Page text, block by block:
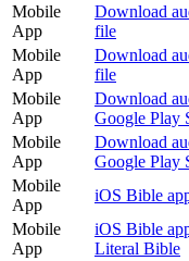
Mobile
App
Download
file
Mobile
App
Download
file
Mobile
App
Download
Google Play
Mobile
App
Download
Google Play
Mobile
App
iOS Bible
Mobile
App
iOS Bible
Literal Bible